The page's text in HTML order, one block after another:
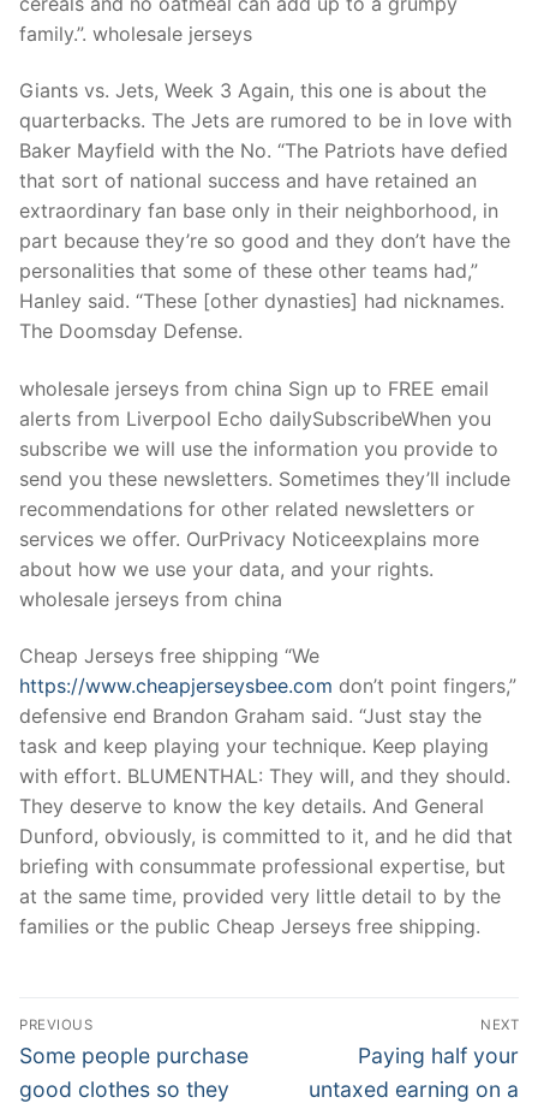
family.”. wholesale jerseys
Giants vs. Jets, Week 3 Again, this one is about the
quarterbacks. The Jets are rumored to be in love with
Baker Mayfield with the No. “The Patriots have defied
that sort of national success and have retained an
extraordinary fan base only in their neighborhood, in
part because they’re so good and they don’t have the
personalities that some of these other teams had,”
Hanley said. “These [other dynasties] had nicknames.
The Doomsday Defense.
wholesale jerseys from china Sign up to FREE email
alerts from Liverpool Echo dailySubscribeWhen you
subscribe we will use the information you provide to
send you these newsletters. Sometimes they’ll include
recommendations for other related newsletters or
services we offer. OurPrivacy Noticeexplains more
about how we use your data, and your rights.
wholesale jerseys from china
Cheap Jerseys free shipping “We
https://www.cheapjerseysbee.com don’t point fingers,”
defensive end Brandon Graham said. “Just stay the
task and keep playing your technique. Keep playing
with effort. BLUMENTHAL: They will, and they should.
They deserve to know the key details. And General
Dunford, obviously, is committed to it, and he did that
briefing with consummate professional expertise, but
at the same time, provided very little detail to by the
families or the public Cheap Jerseys free shipping.
Post
Navigation
PREVIOUS
Previous
post:
Some people purchase
good clothes so they
NEXT
Next
post:
Paying half your
untaxed earning on a